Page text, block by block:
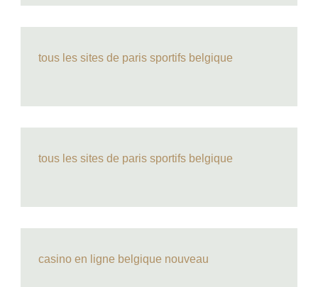
tous les sites de paris sportifs belgique
tous les sites de paris sportifs belgique
casino en ligne belgique nouveau